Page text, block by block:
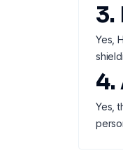
3.
Yes,
4.
Yes,